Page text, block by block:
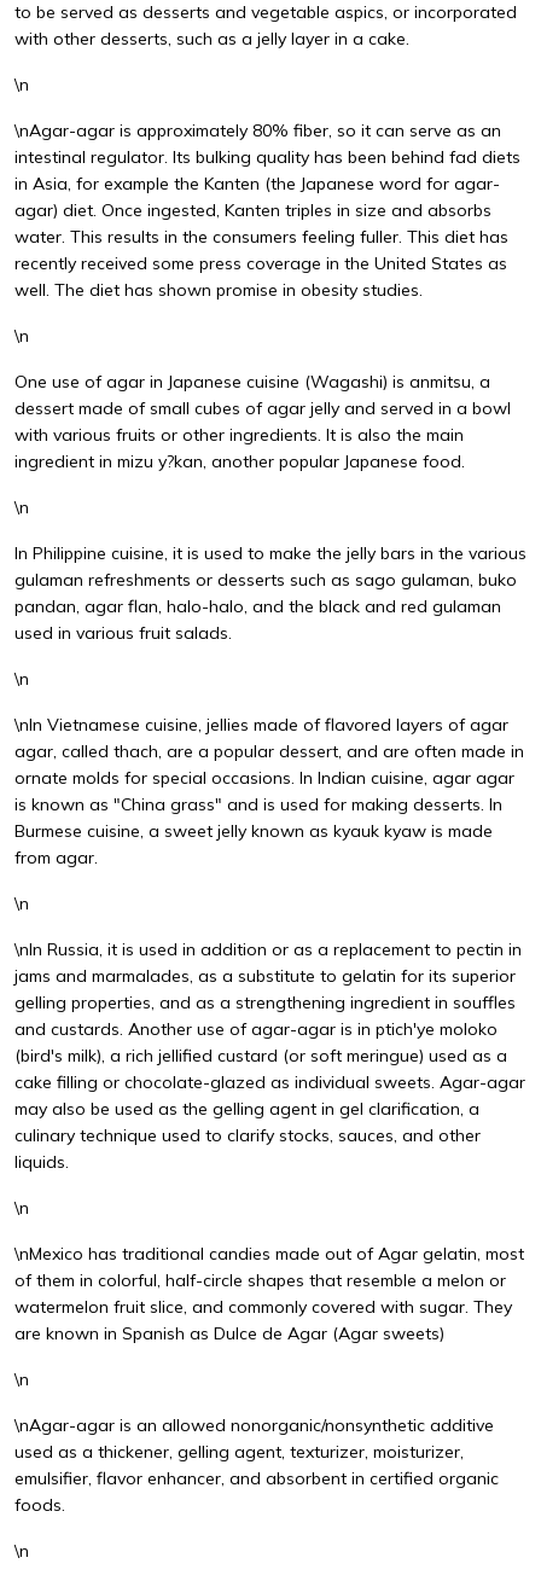
to be served as desserts and vegetable aspics, or incorporated
with other desserts, such as a jelly layer in a cake.
\n
\nAgar-agar is approximately 80% fiber, so it can serve as an
intestinal regulator. Its bulking quality has been behind fad diets
in Asia, for example the Kanten (the Japanese word for agar-
agar) diet. Once ingested, Kanten triples in size and absorbs
water. This results in the consumers feeling fuller. This diet has
recently received some press coverage in the United States as
well. The diet has shown promise in obesity studies.
\n
One use of agar in Japanese cuisine (Wagashi) is anmitsu, a
dessert made of small cubes of agar jelly and served in a bowl
with various fruits or other ingredients. It is also the main
ingredient in mizu y?kan, another popular Japanese food.
\n
In Philippine cuisine, it is used to make the jelly bars in the various
gulaman refreshments or desserts such as sago gulaman, buko
pandan, agar flan, halo-halo, and the black and red gulaman
used in various fruit salads.
\n
\nIn Vietnamese cuisine, jellies made of flavored layers of agar
agar, called thach, are a popular dessert, and are often made in
ornate molds for special occasions. In Indian cuisine, agar agar
is known as "China grass" and is used for making desserts. In
Burmese cuisine, a sweet jelly known as kyauk kyaw is made
from agar.
\n
\nIn Russia, it is used in addition or as a replacement to pectin in
jams and marmalades, as a substitute to gelatin for its superior
gelling properties, and as a strengthening ingredient in souffles
and custards. Another use of agar-agar is in ptich'ye moloko
(bird's milk), a rich jellified custard (or soft meringue) used as a
cake filling or chocolate-glazed as individual sweets. Agar-agar
may also be used as the gelling agent in gel clarification, a
culinary technique used to clarify stocks, sauces, and other
liquids.
\n
\nMexico has traditional candies made out of Agar gelatin, most
of them in colorful, half-circle shapes that resemble a melon or
watermelon fruit slice, and commonly covered with sugar. They
are known in Spanish as Dulce de Agar (Agar sweets)
\n
\nAgar-agar is an allowed nonorganic/nonsynthetic additive
used as a thickener, gelling agent, texturizer, moisturizer,
emulsifier, flavor enhancer, and absorbent in certified organic
foods.
\n